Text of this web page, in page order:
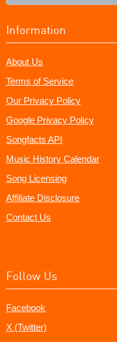
Information
About Us
Terms of Service
Our Privacy Policy
Google Privacy Policy
Songfacts API
Music History Calendar
Song Licensing
Affiliate Disclosure
Contact Us
Follow Us
Facebook
X (Twitter)